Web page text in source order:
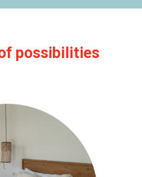
possibilities